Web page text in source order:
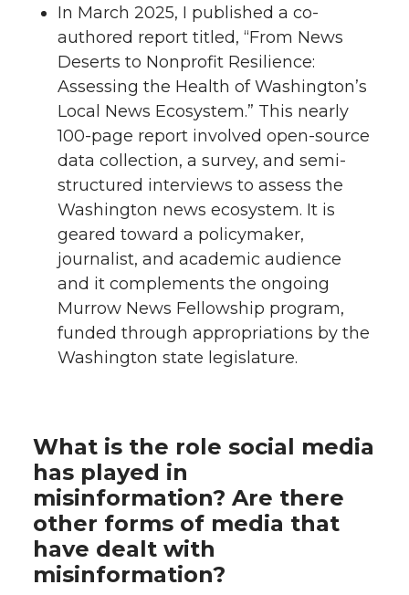
In March 2025, I published a co-
authored report titled, “From News
Deserts to Nonprofit Resilience:
Assessing the Health of Washington’s
Local News Ecosystem.” This nearly
100-page report involved open-source
data collection, a survey, and semi-
structured interviews to assess the
Washington news ecosystem. It is
geared toward a policymaker,
journalist, and academic audience
and it complements the ongoing
Murrow News Fellowship program,
funded through appropriations by the
Washington state legislature.
What is the role social media
has played in
misinformation? Are there
other forms of media that
have dealt with
misinformation?